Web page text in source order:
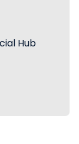
Hub